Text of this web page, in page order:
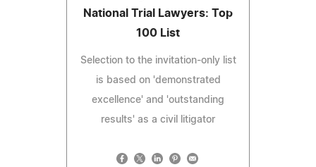
National Trial Lawyers: Top
100 List
Selection to the invitation-only list
is based on 'demonstrated
excellence' and 'outstanding
results' as a civil litigator